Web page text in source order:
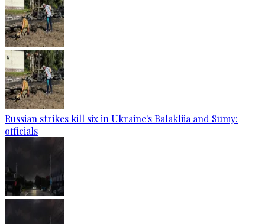
Russian strikes kill six in Ukraine's Balakliia and Sumy:
officials